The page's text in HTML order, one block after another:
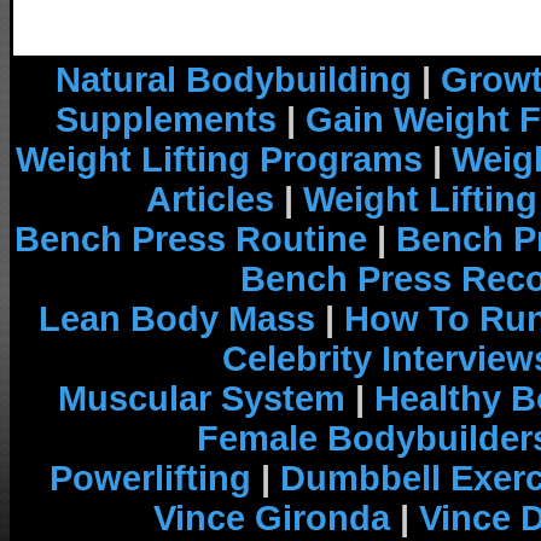
Natural Bodybuilding |
Supplements | Gain Weight
Weight Lifting Programs |
Articles | Weight
Bench Press Routine | Bench
Bench Press
Lean Body Mass | How To
Celebrity
Muscular System | Healthy
Female
Powerlifting | Dumbbell
Vince Gironda| Vince